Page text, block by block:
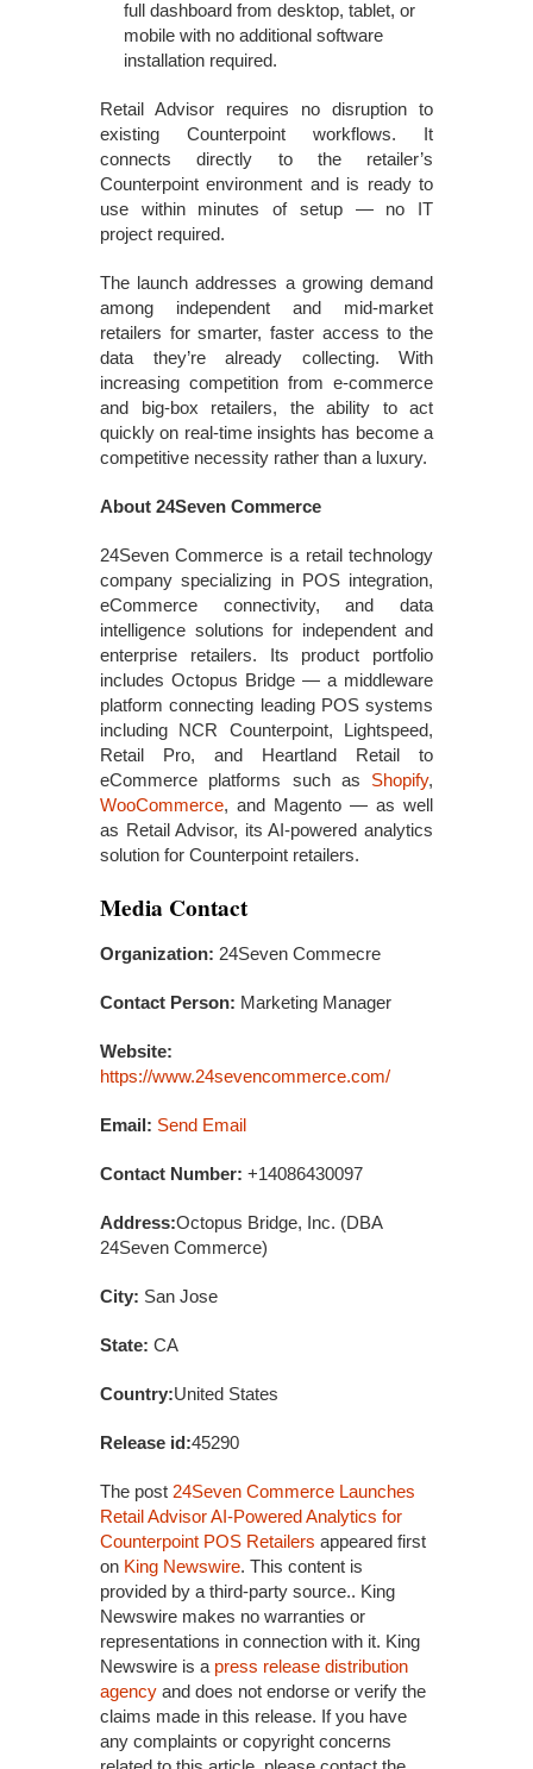
full dashboard from desktop, tablet, or
mobile with no additional software
installation required.
Retail Advisor requires no disruption to
existing Counterpoint workflows. It
connects directly to the retailer’s
Counterpoint environment and is ready to
use within minutes of setup — no IT
project required.
The launch addresses a growing demand
among independent and mid-market
retailers for smarter, faster access to the
data they’re already collecting. With
increasing competition from e-commerce
and big-box retailers, the ability to act
quickly on real-time insights has become a
competitive necessity rather than a luxury.
About 24Seven Commerce
24Seven Commerce is a retail technology
company specializing in POS integration,
eCommerce connectivity, and data
intelligence solutions for independent and
enterprise retailers. Its product portfolio
includes Octopus Bridge — a middleware
platform connecting leading POS systems
including NCR Counterpoint, Lightspeed,
Retail Pro, and Heartland Retail to
eCommerce platforms such as Shopify,
WooCommerce, and Magento — as well
as Retail Advisor, its AI-powered analytics
solution for Counterpoint retailers.
Media Contact
Organization: 24Seven Commecre
Contact Person: Marketing Manager
Website:
https://www.24sevencommerce.com/
Email: Send Email
Contact Number: +14086430097
Address:Octopus Bridge, Inc. (DBA
24Seven Commerce)
City: San Jose
State: CA
Country:United States
Release id:45290
The post 24Seven Commerce Launches
Retail Advisor AI-Powered Analytics for
Counterpoint POS Retailers appeared first
on King Newswire. This content is
provided by a third-party source.. King
Newswire makes no warranties or
representations in connection with it. King
Newswire is a press release distribution
agency and does not endorse or verify the
claims made in this release. If you have
any complaints or copyright concerns